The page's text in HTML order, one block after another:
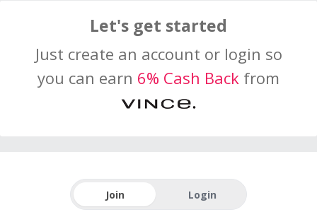
Let's get started
Just create an account or login so
you can earn 6% Cash Back from
Join Login